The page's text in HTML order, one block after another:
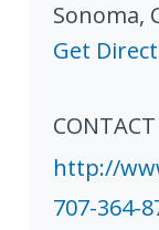
Sonoma,
Get
CONTACT
http://
707-364-